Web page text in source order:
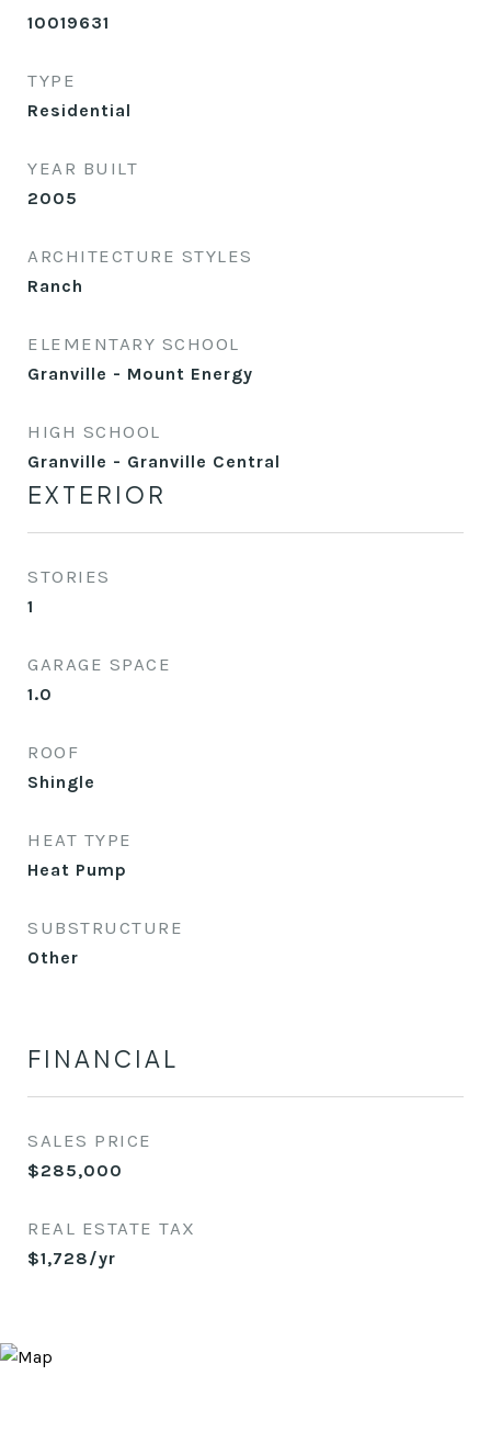
10019631
TYPE
Residential
YEAR BUILT
2005
ARCHITECTURE STYLES
Ranch
ELEMENTARY SCHOOL
Granville - Mount Energy
HIGH SCHOOL
Granville - Granville Central
EXTERIOR
STORIES
1
GARAGE SPACE
1.0
ROOF
Shingle
HEAT TYPE
Heat Pump
SUBSTRUCTURE
Other
FINANCIAL
SALES PRICE
$285,000
REAL ESTATE TAX
$1,728/yr